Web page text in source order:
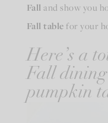
Fall and show you
Fall tablefor your
Here’s a
Fall dining
pumpkin